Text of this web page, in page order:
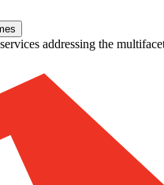
addressing the